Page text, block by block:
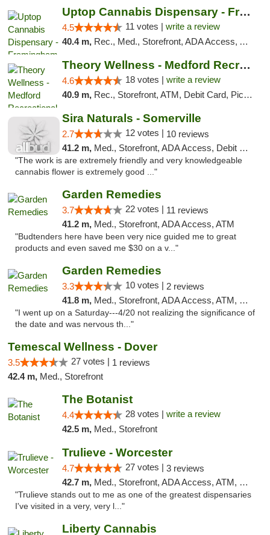
Uptop Cannabis Dispensary - Framingham
4.5 11 votes | write a review
40.4 m, Rec., Med., Storefront, ADA Access, ATM, Debit Card, Pickup
Theory Wellness - Medford Recreational Dis...
4.6 18 votes | write a review
40.9 m, Rec., Storefront, ATM, Debit Card, Pickup
Sira Naturals - Somerville
2.7 12 votes | 10 reviews
41.2 m, Med., Storefront, ADA Access, Debit Card
"The work is are extremely friendly and very knowledgeable
cannabis flower is extremely good ..."
Garden Remedies
3.7 22 votes | 11 reviews
41.2 m, Med., Storefront, ADA Access, ATM
"Budtenders here have been very nice guided me to great
products and even saved me $30 on a v..."
Garden Remedies
3.3 10 votes | 2 reviews
41.8 m, Med., Storefront, ADA Access, ATM, Debit Card
"I went up on a Saturday---4/20 not realizing the significance of
the date and was nervous th..."
Temescal Wellness - Dover
3.5 27 votes | 1 reviews
42.4 m, Med., Storefront
The Botanist
4.4 28 votes | write a review
42.5 m, Med., Storefront
Trulieve - Worcester
4.7 27 votes | 3 reviews
42.7 m, Med., Storefront, ADA Access, ATM, Debit Card, Delivery, Pickup
"Trulieve stands out to me as one of the greatest dispensaries
I've visited in a very, very l..."
Liberty Cannabis